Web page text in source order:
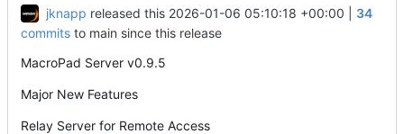
jknapp released this 2026-01-06 05:10:18 +00:00
34
commits to main since this release
MacroPad Server v0.9.5
Major New Features
Relay Server for Remote Access